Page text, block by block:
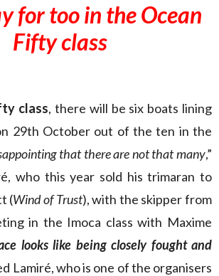
for too in the Ocean
Fifty class
class, there will be six boats lining
29th October out of the ten in the
that there are not that many,”
who this year sold his trimaran to
(Wind of Trust), with the skipper from
in the Imoca class with Maxime
looks like being closely fought and
Lamiré, who is one of the organisers